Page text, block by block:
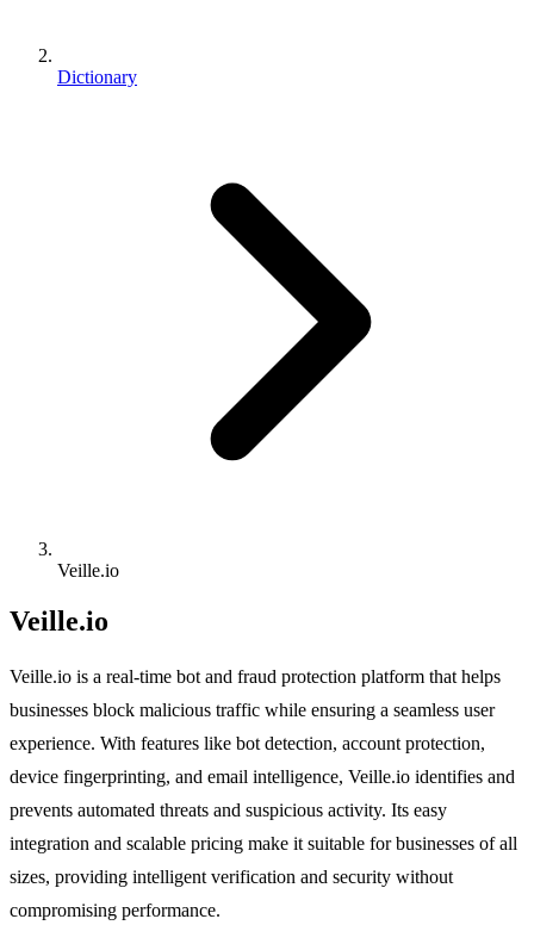
Dictionary
Veille.io
Veille.io
Veille.io is a real-time bot and fraud protection platform that helps
businesses block malicious traffic while ensuring a seamless user
experience. With features like bot detection, account protection,
device fingerprinting, and email intelligence, Veille.io identifies and
prevents automated threats and suspicious activity. Its easy
integration and scalable pricing make it suitable for businesses of all
sizes, providing intelligent verification and security without
compromising performance.